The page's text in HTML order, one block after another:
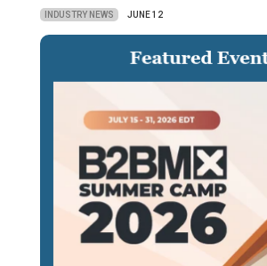
INDUSTRY NEWS JUNE 12